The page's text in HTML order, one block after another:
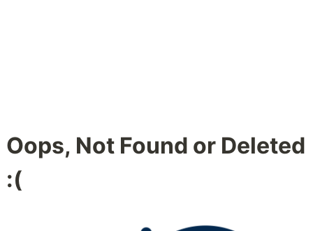
Oops, Not Found or Deleted
:(